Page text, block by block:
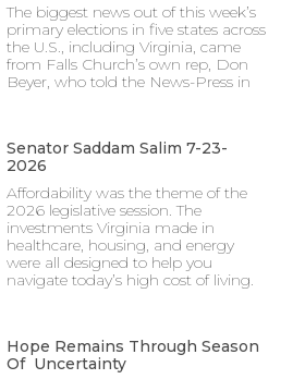
The biggest news out of this week’s
primary elections in five states across
the U.S., including Virginia, came
from Falls Church’s own rep, Don
Beyer, who told the News-Press in
Senator Saddam Salim 7-23-
2026
Affordability was the theme of the
2026 legislative session. The
investments Virginia made in
healthcare, housing, and energy
were all designed to help you
navigate today’s high cost of living.
Hope Remains Through Season
Of Uncertainty